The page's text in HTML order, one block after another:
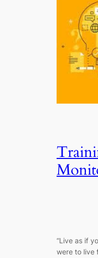
“Live as if
were to live